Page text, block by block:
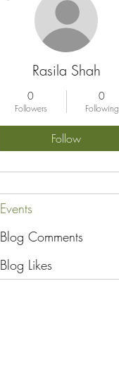
Rasila Shah
0
Followers
0
Following
Follow
Events
Blog Comments
Blog Likes